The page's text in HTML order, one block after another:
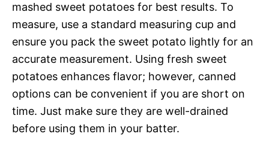
mashed sweet potatoes for best results. To
measure, use a standard measuring cup and
ensure you pack the sweet potato lightly for an
accurate measurement. Using fresh sweet
potatoes enhances flavor; however, canned
options can be convenient if you are short on
time. Just make sure they are well-drained
before using them in your batter.